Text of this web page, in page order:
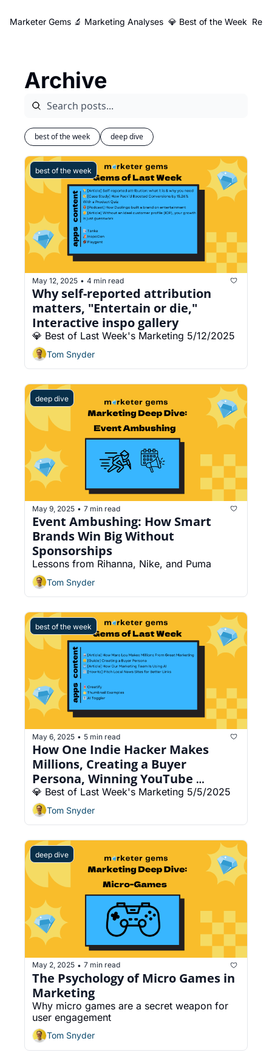
Marketer Gems 🔬 Marketing Analyses 💎 Best of the Week
Archive
best of the week deep dive
best of the week
May 12, 2025 • 4 min read
Why self-reported attribution
matters, "Entertain or die,"
Interactive inspo gallery
💎 Best of Last Week's Marketing 5/12/2025
Tom Snyder
deep dive
May 9, 2025 • 7 min read
Event Ambushing: How Smart
Brands Win Big Without
Sponsorships
Lessons from Rihanna, Nike, and Puma
Tom Snyder
best of the week
May 6, 2025 • 5 min read
How One Indie Hacker Makes
Millions, Creating a Buyer
Persona, Winning YouTube
Thumbnails
💎 Best of Last Week's Marketing 5/5/2025
Tom Snyder
deep dive
May 2, 2025 • 7 min read
The Psychology of Micro Games in
Marketing
Why micro games are a secret weapon for
user engagement
Tom Snyder